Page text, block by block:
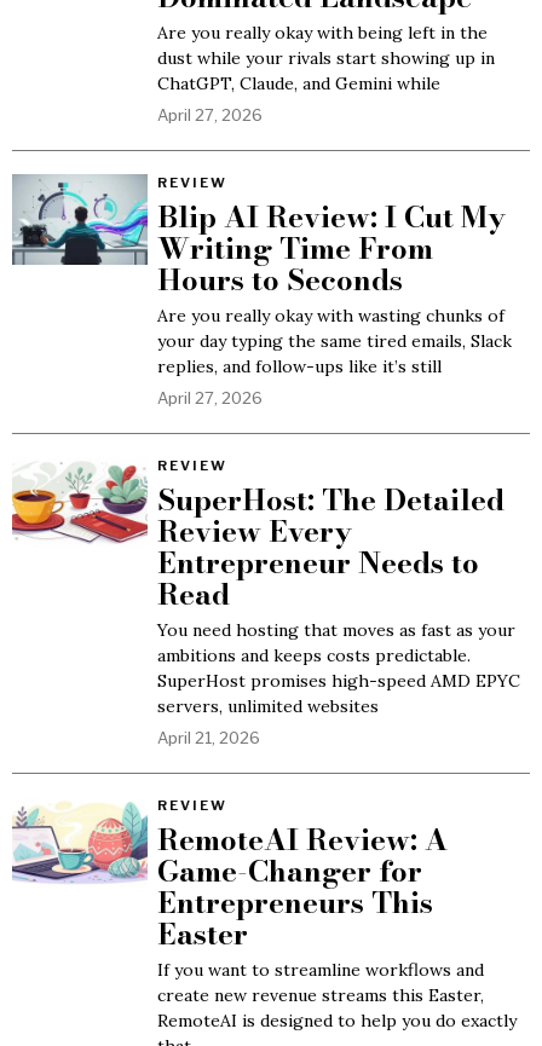
Are you really okay with being left in the
dust while your rivals start showing up in
ChatGPT, Claude, and Gemini while
April 27, 2026
REVIEW
Blip AI Review: I Cut My
Writing Time From
Hours to Seconds
Are you really okay with wasting chunks of
your day typing the same tired emails, Slack
replies, and follow-ups like it’s still
April 27, 2026
REVIEW
SuperHost: The Detailed
Review Every
Entrepreneur Needs to
Read
You need hosting that moves as fast as your
ambitions and keeps costs predictable.
SuperHost promises high-speed AMD EPYC
servers, unlimited websites
April 21, 2026
REVIEW
RemoteAI Review: A
Game-Changer for
Entrepreneurs This
Easter
If you want to streamline workflows and
create new revenue streams this Easter,
RemoteAI is designed to help you do exactly